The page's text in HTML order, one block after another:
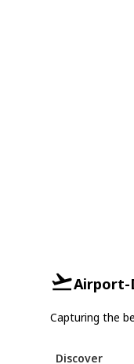
Airport-
Capturing the
Discover